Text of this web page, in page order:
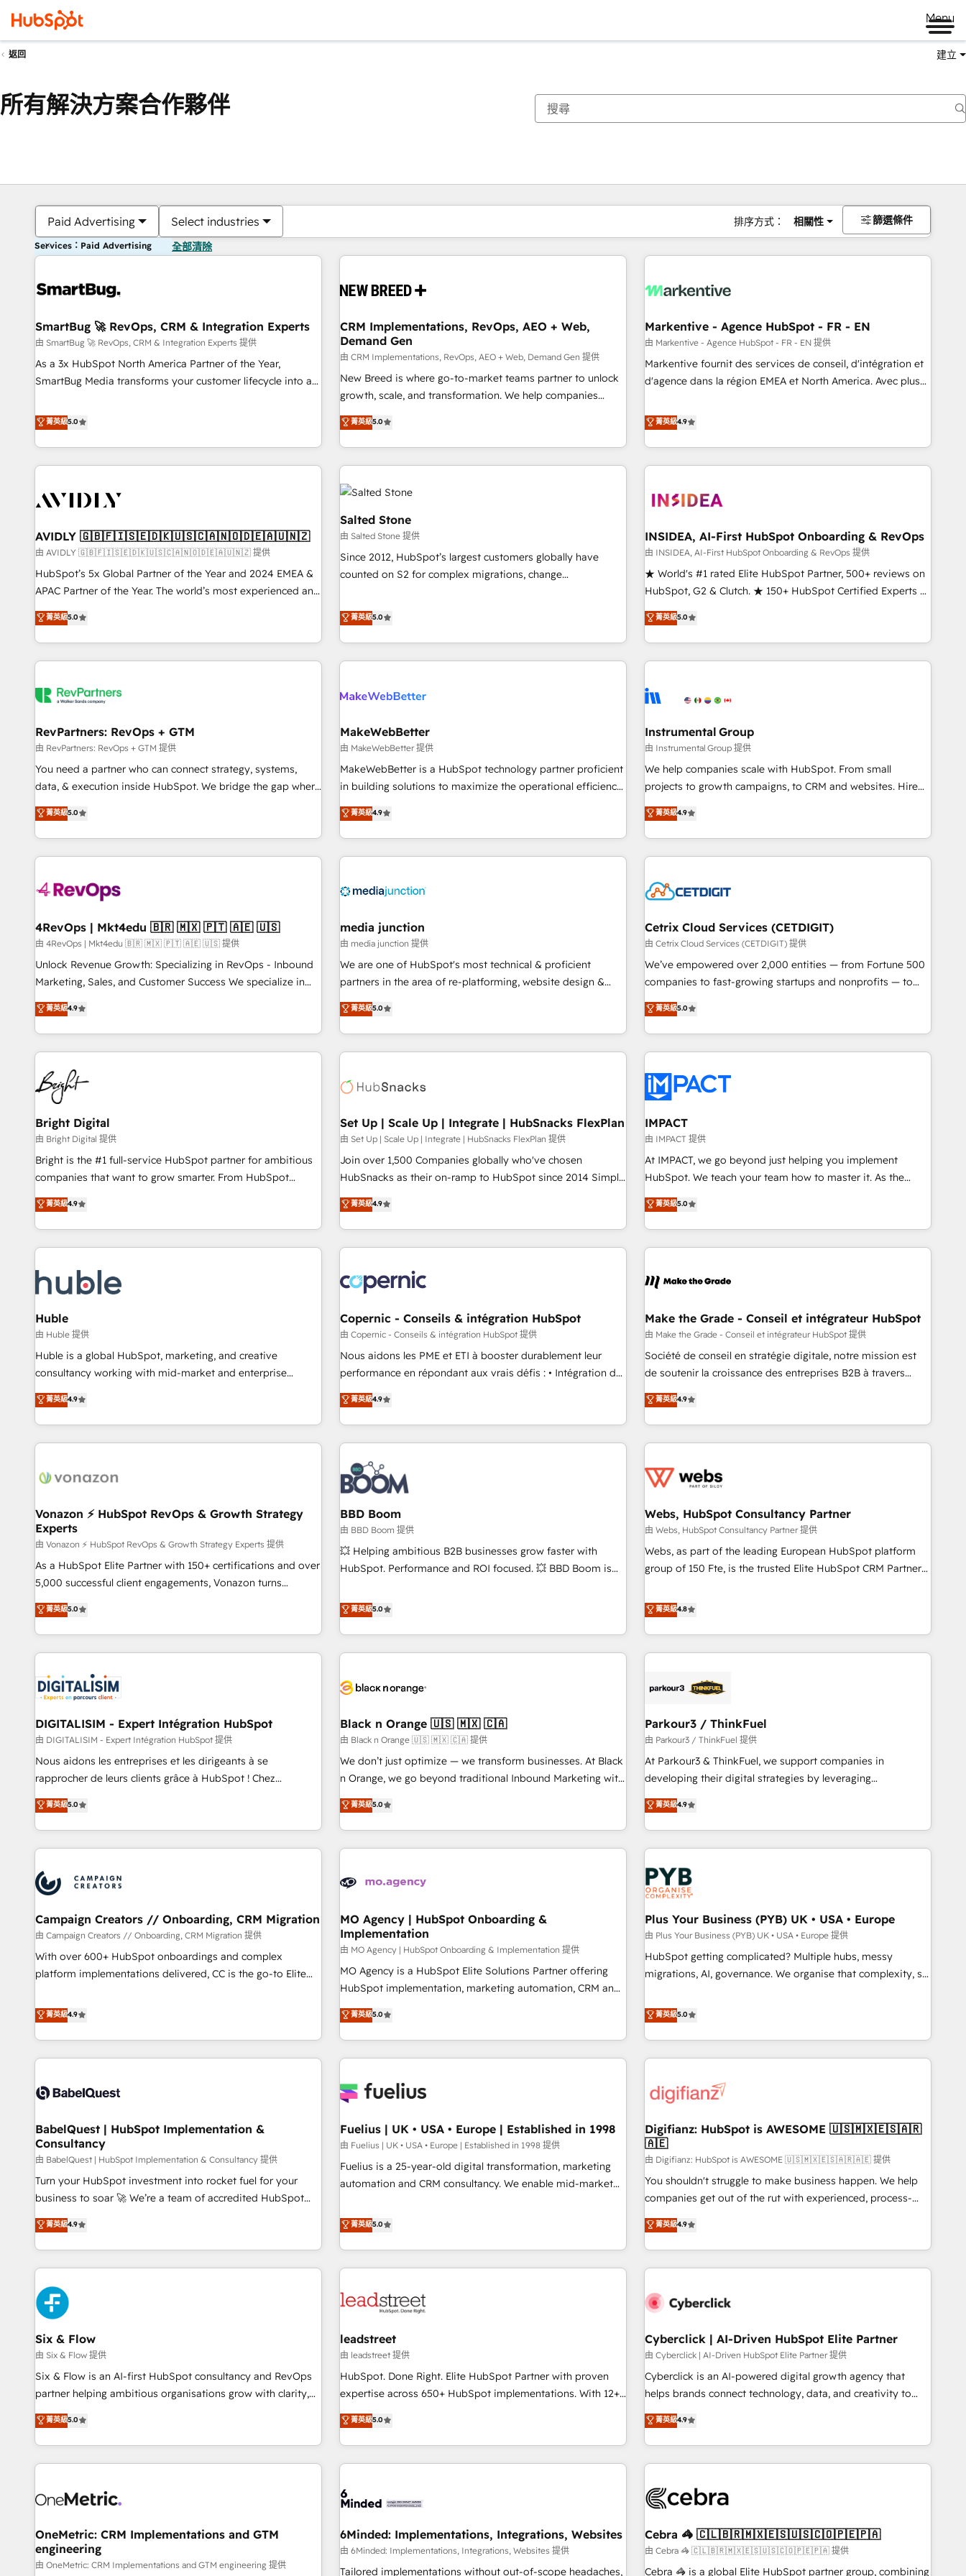
Menu
返回 建立
所有解決方案合作夥伴
Paid Advertising Select industries 排序方式： 相關性 篩選條件
Services：Paid Advertising 全部清除
SmartBug 🚀 RevOps, CRM & Integration Experts
由 SmartBug 🚀 RevOps, CRM & Integration Experts 提供
As a 3x HubSpot North America Partner of the Year,
SmartBug Media transforms your customer lifecycle into a
divisions Globalia (AI & Software) and Point Success Media
(Paid Media), making this the official home for all three
brands. 🔄 Implementation & Integration - Seamless
migrations and system integrations powered by Globalia’s
to drive platform adoption. 📈 Revenue Generation - Full-
Point Success Media. - Expert deployment of Breeze AI and
custom agents to automate growth. 🏆 Elite Excellence - 8
platform accreditations and deep HIPAA-compliance
expertise. - A team of 250+ experts dedicated to your
菁英級5.0
CRM Implementations, RevOps, AEO + Web,
Demand Gen
由 CRM Implementations, RevOps, AEO + Web, Demand Gen 提供
New Breed is where go-to-market teams partner to unlock
growth, scale, and transformation. We help companies
activate HubSpot’s AI-powered customer platform and
operationalize HubSpot’s Loop Marketing framework
through expert-led services, smart agents, and purpose-
built apps, tailored to your business. Together, we unlock
results, fast. ⚙️CRM & RevOps: Align all Hubs to your buyer
journey for clean data, scalability, & reporting. 🎯Demand
Gen & ABM: Drive pipeline with inbound, ABM, AEO, SEO, &
paid media. 👩‍💻Web Design: Build high-performing
websites with UX, messaging, & conversion strategy that
drive results. 🤖AI Strategy: Activate Breeze Agents,
configure HubSpot AI, & maximize AEO with tailored AI
integrations, hosting, & maintenance.
菁英級5.0
Markentive - Agence HubSpot - FR - EN
由 Markentive - Agence HubSpot - FR - EN 提供
Markentive fournit des services de conseil, d'intégration et
d'agence dans la région EMEA et North America. Avec plus
CRM et webdesign. Markentive is both a consulting firm, a
digital agency and an integrator. With over 115 experts in
marketing automation, growth, revops, CRM and webdesign
(We focus on EMEA - USA customers).
菁英級4.9
AVIDLY 🇬🇧🇫🇮🇸🇪🇩🇰🇺🇸🇨🇦🇳🇴🇩🇪🇦🇺🇳🇿
由 AVIDLY 🇬🇧🇫🇮🇸🇪🇩🇰🇺🇸🇨🇦🇳🇴🇩🇪🇦🇺🇳🇿 提供
HubSpot’s 5x Global Partner of the Year and 2024 EMEA &
APAC Partner of the Year. The world’s most experienced and
fully accredited HubSpot Solutions Partner. 🚀 With 2,750+
HubSpot projects delivered and 370+ specialists across
EMEA, APAC and NAM, we de-risk complex CRM
programmes and accelerate ROI across every HubSpot
automation, we turn complexity into clarity, human at global
future.” Others agree it is proof of trust built through
measurable impact.
菁英級5.0
Salted Stone
由 Salted Stone 提供
Since 2012, HubSpot’s largest customers globally have
counted on S2 for complex migrations, change
that deliver measurable impact and transform brand
experiences As one of the few full-service creative agencies
in the HubSpot ecosystem, we blend strategy, technology,
& award-winning design to build scalable, globally
campaigns, & RevOps frameworks that fuel long-term
seamless integrations, ensure long-term adoption with
change-management programs, and align marketing, sales,
and service to drive sustainable growth With 6 key
HubSpot accreditations and experience across hundreds of
one of our globally integrated teams has worked with
clients just like you Let’s explore whether S2 is the partner
菁英級5.0
INSIDEA, AI-First HubSpot Onboarding & RevOps
由 INSIDEA, AI-First HubSpot Onboarding & RevOps 提供
★ World's #1 rated Elite HubSpot Partner, 500+ reviews on
HubSpot, G2 & Clutch. ★ 150+ HubSpot Certified Experts &
Trainers across the team ★ 1,500+ implementations across
five continents ★ AI-First, RevOps-led, Onboarding
obsessed ★ Company of the Year 2024/25 INSIDEA helps
growing companies turn HubSpot into a revenue engine.
powered workflows that drive adoption from week one, in
with workflows built around your business, not a template.
➤ Migration: Move from any legacy CRM. Zero downtime,
full data integrity. ➤ Implementation: Configure HubSpot to
run your revenue process. Sales, marketing, and service
custom agents, and APIs to remove manual work. ➤
Ongoing Management: Monthly tune-ups, feature rollouts,
菁英級5.0
RevPartners: RevOps + GTM
由 RevPartners: RevOps + GTM 提供
You need a partner who can connect strategy, systems,
data, & execution inside HubSpot. We bridge the gap where
most agencies fall short by combining GTM strategy with
technical execution to solve the right problem with the right
solution. As the only firm in the world to hold Elite Partner
Accreditations with both HubSpot and Clay, our clients gain
generation, data intelligence, and go-to-market execution.
🛡️ - Pricing: Implementations starting at $1,5k 💵 - Speed:
Launch in 14 days ⚡ - Global: 75+ RPers across five
continents 🌐 - Scale: Largest organically grown & fastest
tiering Elite HubSpot Partner 🪴 - Sales Hub: More
convert Salesforce addicts to HubSpot evangelists 🧡 Don't
hire a marketing agency for an Ops problem. Don't hire a
菁英級5.0
MakeWebBetter
由 MakeWebBetter 提供
MakeWebBetter is a HubSpot technology partner proficient
in building solutions to maximize the operational efficiency
of HubSpot. The fastest-growing tech-enabler & facilitator,
MakeWebBetter, hands you the blend of HubSpot expertise
& eminent solutions & integrations. Trust us to streamline
your HubSpot experience. 🚀HubSpot Elite Partners with
Integration partner 🤝Google Premier Partner 2023 🌟5
2021 🌟INBOUND’19 HubSpot Rising Star Why us?
Harnessing the full potential of the powerful HubSpot CRM.
✔️A team of HubSpot experts backed by over 10+ years of
HubSpot experience ✔️Flexible pricing models — Hourly-fee
(HubSpot Admin + Project Manager); and Fixed Project Cost
(as per requirement). ✔️Helped over 25,000+ customers so
菁英級4.9
Instrumental Group
由 Instrumental Group 提供
We help companies scale with HubSpot. From small
projects to growth campaigns, to CRM and websites. Hire
an agency that's experienced in every inch of HubSpot and
willing to work hand-in-hand with your team to simplify the
complex and build a better experience for your team and
customers.
菁英級4.9
4RevOps | Mkt4edu 🇧🇷 🇲🇽 🇵🇹 🇦🇪 🇺🇸
由 4RevOps | Mkt4edu 🇧🇷 🇲🇽 🇵🇹 🇦🇪 🇺🇸 提供
Unlock Revenue Growth: Specializing in RevOps - Inbound
Marketing, Sales, and Customer Success We specialize in
driving revenue growth for companies across industries
through tailored marketing, sales, and customer success
strategies, utilizing RevOps methodologies. As Latin
America's largest HubSpot partner and a global leader in
education market, we offer unparalleled insights. Operating
in five countries—Brazil, UAE (Abu Dhabi/Dubai/Sharjah),
Mexico, USA, and Portugal—we've executed over a hundred
successful operations. Our approach, rooted in RevOps
principles, integrates analysis, training, planning, and
qualification. Leveraging technology, data analytics, CRM
optimization, and inbound marketing tactics, we focus on
us to unlock your business's full potential and achieve
sustained growth in today's competitive market.
菁英級4.9
media junction
由 media junction 提供
We are one of HubSpot's most technical & proficient
partners in the area of re-platforming, website design &
development. We specialize in multi-hub implementations
for mid-market & enterprise companies. We are woman-
owned, powered by coffee, and we ❤️ dogs. We produce
award-winning work for our clients. 🏆2023 Technical
Award 🏆2022 Platform Migration Excellence Impact Award
Impact Award 🏆2019 Marketing Enablement HubSpot
Impact Award 🏆2018 Website Design HubSpot Impact
Award 🏆2017 Website Design HubSpot Impact Award 🏆
2016 Growth-Driven Design Agency of the Year 🏆2016
Driven Design Agency of the Year 🏆2015 Became the 5th
Agency to reach Diamond 🏆2014 HubSpot COS
Became a HubSpot Partner 📆Founded in 1997
菁英級5.0
Cetrix Cloud Services (CETDIGIT)
由 Cetrix Cloud Services (CETDIGIT) 提供
We’ve empowered over 2,000 entities — from Fortune 500
companies to fast-growing startups and nonprofits — to
streamline operations, scale revenue, and unlock the full
potential of HubSpot. With deep technical and industry
expertise, we fuse automation, integration, and AI
innovation to deliver lasting impact. We specialize in: •
Onboarding for Sales, Service, Marketing & Content Hubs •
AI voice and chat agents, predictive automation, and smart
workflows • Salesforce + HubSpot integration • RevOps and
AI-driven sales enablement • Website design and CMS
development • ERP integration: SAP, NetSuite, Microsoft
Dynamics, … • Data cleansing and CRM migration from any
Custom and complex integrations: SAM.gov, GovWin,
QuickBooks, PandaDoc, ClickUp, Shopify, Mapsly,
transform your business.
菁英級5.0
Bright Digital
由 Bright Digital 提供
Bright is the #1 full-service HubSpot partner for ambitious
companies that want to grow smarter. From HubSpot
onboarding, to training, from developing a new website to
lead generation and digital marketing; we do it all (and with
great results)! In short, our services include: - HubSpot
consultancy: onboarding, training, data migration - HubSpot
Marketing & sales solutions: digital marketing, advertising,
campaigns, content and design We connect people, data
and technology to improve customer experiences. With our
bright people, exciting ideas and can-do mentality, we
ensure revenue growth on a daily basis. So tell us your
challenge; our passionate and growth driven team of 100+
www.brightdigital.com
菁英級4.9
Set Up | Scale Up | Integrate | HubSnacks FlexPlan
由 Set Up | Scale Up | Integrate | HubSnacks FlexPlan 提供
Join over 1,500 Companies globally who've chosen
HubSnacks as their on-ramp to HubSpot since 2014 Simple
pay-as-you-go plans that accelerate value... 1️⃣ Set Up |
Onboarding New or Check-fixing existing HubSpot portals
2️⃣ Scale Up | 100% HubSpot Task Execution... Global 24/7 ...
All Experts 3️⃣ Integrate | your entire Tech Stack with Custom
project... ⬅️ Click "Contact Business" ⬅️ to access 150+
Kickstart Integration templates that put HubSpot in the
center of your tech stack, syncing... 🛍️ Shopify or
WooCommerce 💲 Stripe or Paypal 💰 Sage or Netsuite 🤖
Google or Microsoft ✍️ DocuSign or PandaDoc 🌐 Avalara or
Quaderno HubSnacks holds the rare Advanced "Custom
any apps, in any direction. Stuck on your old CRM..? Migrate
| seamlessly off your old CRM onto a clean new HubSpot
菁英級4.9
IMPACT
由 IMPACT 提供
At IMPACT, we go beyond just helping you implement
HubSpot. We teach your team how to master it. As the
creators of the Endless Customers System™ (the next
evolution of They Ask, You Answer), we’re the only HubSpot
partner built entirely around coaching and training. That
means we don’t do the work for you; we help you build the
right buyers, close deals faster, and grow without outside
organize your HubSpot portal • Get your sales team fully
using HubSpot • Track pipeline and revenue across the
entire buyer journey • Build an in-house marketing team
that drives growth • Create content and videos that attract
works best for companies that are done with outsourcing
and ready to build something that lasts. So if you're ready
菁英級5.0
Huble
由 Huble 提供
Huble is a global HubSpot, marketing, and creative
consultancy working with mid-market and enterprise
businesses. We go beyond implementation, shaping the
strategy, processes, and teams that turn HubSpot into a
genuine growth engine. Named HubSpot's Global Partner of
the Year in 2024, consistently ranked among their top 5
ecosystem, Huble has built a track record that speaks for
offices and consulting teams in the UK, USA, Canada,
Germany, France, Belgium, Singapore, and South Africa.
Certified compliant with ISO/IEC 27001:2022 and ISO
9001:2015 across all seven international offices and 175+
employees.
菁英級4.9
Copernic - Conseils & intégration HubSpot
由 Copernic - Conseils & intégration HubSpot 提供
Nous aidons les PME et ETI à booster durablement leur
performance en répondant aux vrais défis : • Intégration de
HubSpot avec d’autres outils (ERP, téléphonie, etc.) •
Alignement des équipes grâce à un outil et des données
partagées • Amélioration de la collecte et de l’analyse des
données pour des décisions éclairées • Optimisation de
l’efficacité et de la productivité des équipes Notre équipe
de 30 consultants certifiés HubSpot aborde chaque projet
avec un engagement total, alignant processus métiers et
technologie, et guidant vos équipes à travers le
changement, tout en centrant vos objectifs d’entreprise.
Grâce à une méthodologie éprouvée auprès de plus de 400
clients, nous comprenons rapidement vos enjeux et
de votre projet HubSpot, contactez notre équipe pour un
échange dédié.
菁英級4.9
Make the Grade - Conseil et intégrateur HubSpot
由 Make the Grade - Conseil et intégrateur HubSpot 提供
Société de conseil en stratégie digitale, notre mission est
de soutenir la croissance des entreprises B2B à travers
l’acquisition de nouveaux clients, l'intégration CRM et le
développement des revenus auprès de vos comptes
existants. En France et à l'international, nous travaillons
avec des ETI ambitieuses, des grands groupes voulant aller
florissantes. Nos 3 grandes expertises sont : ➤ L’intégration
équipes marketing, commerciales et support client (data
migration, synchronisation API, audit et maintenance) ➤ La
création de sites internet de conversion qui transforment
les visiteurs en opportunités d'affaires ➤ La mise en place
clés : - 10 ans d'expérience - 100+ intégrations CRM
HubSpot réussies - 40 experts conseil - 150 certifications
菁英級4.9
Vonazon ⚡ HubSpot RevOps & Growth Strategy
Experts
由 Vonazon ⚡ HubSpot RevOps & Growth Strategy Experts 提供
As a HubSpot Elite Partner with 150+ certifications and over
5,000 successful client engagements, Vonazon turns
marketing complexity into measurable, scalable growth.
From onboarding to enterprise-grade campaigns, our in-
house team builds scalable strategies that drive long-term
revenue. ⚙️ HubSpot Integration & Optimization • Seamless
migrations and data cleanups • Custom APIs and third-party
integrations 📈 End-to-End Revenue Acceleration • Lifecycle
marketing and pipeline growth programs • Sales
enablement tools and CRM optimization • Retention
strategies with customer journey mapping 🏅 Elite-Level
HubSpot Execution • 750+ onboardings and 2,000+
and service hubs • Built-in flexibility for startups to global
brands
菁英級5.0
BBD Boom
由 BBD Boom 提供
💥 Helping ambitious B2B businesses grow faster with
HubSpot. Performance and ROI focused. 💥 BBD Boom is
We work with your teams to solve all your HubSpot
challenges and improve user adoption, sales process and
marketing results. Services 📚 Onboarding your team to
HubSpot for the first time 🔧 Designing and optimising your
build using HubSpot 🔌 Integrating HubSpot with other
Lead generation services using HubSpot Why us? - SIX
HubSpot Accreditations - awarded by HubSpot after a
rigorous process for CRM, Solutions Architecture,
Onboarding , Data Migration, Custom Integration & Platform
Top 1% of partners worldwide -In-house team of 25+
experts Contact us today to help you get more from your
菁英級5.0
Webs, HubSpot Consultancy Partner
由 Webs, HubSpot Consultancy Partner 提供
Webs, as part of the leading European HubSpot platform
group of 150 Fte, is the trusted Elite HubSpot CRM Partner
achieving Commercial Excellence. With our targeted
processes, we strengthen your digital transformation and
minimize costs. As HubSpot's Advanced Accredited CRM
Implementation partner, we provide expertise to drive your
HubSpot and with an experienced team (50+), we work
manufacturing, SaaS and business services. We prepare a
customized business case that demonstrates the value and
impact of your digital transformation, including a detailed
financial rationale with a focus on ROI and TCO. As a trusted
partnership. Together, we embark on a transformational
journey that sets your business up for long-term success.
菁英級4.8
DIGITALISIM - Expert Intégration HubSpot
由 DIGITALISIM - Expert Intégration HubSpot 提供
Nous aidons les entreprises et les dirigeants à se
rapprocher de leurs clients grâce à HubSpot ! Chez
DIGITALISIM, nous avons l'intime conviction que la réussite
des entreprises passe par l’innovation web, le marketing
digital, et la relation client ! C'est pourquoi, nos experts sont
à la fois capables de gérer votre projet de création de site
pilotage et l'intégration d'HubSpot ! Les grandes phases
d'un projet HubSpot avec DIGITALISIM : 🧽 Nettoyage,
migration et intégration des bases de données. 🚀
Développement des interfaces avec vos logiciels métiers ⚙️
Configuration de la plateforme HubSpot 📈 Configuration
de rapports et tableaux de bord 🤝 Book Process &
菁英級5.0
Black n Orange 🇺🇸 🇲🇽 🇨🇦
由 Black n Orange 🇺🇸 🇲🇽 🇨🇦 提供
We don’t just optimize — we transform businesses. At Black
n Orange, we go beyond traditional Inbound Marketing with
our exclusive methodologies: BOOMS and BOOST. Together,
they form a powerful combination that has driven success
for over 800 businesses worldwide. As Elite HubSpot
Partners, we specialize in crafting high-performance growth
and revenue intelligence to help companies scale faster and
With BOOMS, you invest in 100% of your buyers,
accelerating your growth and positioning yourself as an
undisputed leader. 🔹 BOOST: Optimize your digital
transformation process A methodology designed to
implement HubSpot effectively and optimize your digital
rating of 4.9/5 and a proven track record of business
transformation, our growth-first approach has helped
菁英級5.0
Parkour3 / ThinkFuel
由 Parkour3 / ThinkFuel 提供
At Parkour3 & ThinkFuel, we support companies in
developing their digital strategies by leveraging
technologies and automating their marketing and sales
processes to generate growth. Our offer spans from
Strategy to Operations. We specialize in CRM onboarding
and implementation, web design, sales & marketing
automation, and digital marketing. With extensive
experience working with tech companies and
manufacturers since 2002, we are committed to
empowering our clients and developing their autonomy. Get
to grips with HubSpot through guided implementation and
seamless integration of the CRM platform into your digital
ecosystem. Would you like support in deploying your
we are part of the most certified Canadian agencies, and we
both hold Onboarding Accreditations. Based in Canada
菁英級4.9
Campaign Creators // Onboarding, CRM Migration
由 Campaign Creators // Onboarding, CRM Migration 提供
With over 600+ HubSpot onboardings and complex
platform implementations delivered, CC is the go-to Elite
replatform, and scale smarter. We specialize in high-impact
CRM and CMS migrations and onboarding from platforms
like Salesforce, NetSuite, Zoho, Pardot, Marketo, Microsoft
Dynamics, Wix, WordPress and legacy CRMs, turning
architectures that accelerate revenue operations and
implementation. - Pre-built and custom integrations across
your full tech stack. - Custom object setup, CMS builds, and
full-funnel automation. - Dashboards, lifecycle campaigns,
and lead nurturing sequences. - Cross-hub setup across
Marketing, Sales, Operations, and Service Hubs. - Ongoing
optimization, managed support, and scalable retainers.
Let’s make HubSpot your most powerful growth engine.
Built to convert, scale, and drive results.
菁英級4.9
MO Agency | HubSpot Onboarding &
Implementation
由 MO Agency | HubSpot Onboarding & Implementation 提供
MO Agency is a HubSpot Elite Solutions Partner offering
HubSpot implementation, marketing automation, CRM and
RevOps consulting, B2B SEO, paid media, content
marketing, AEO and GEO (AI search optimisation), and
HubSpot Content Hub and WordPress development. We
work with enterprise and growth-led companies across
industrial sectors. Offices in Johannesburg, Cape Town,
delivered. AI visibility coverage across ChatGPT, Claude,
Perplexity, Gemini and Google AI Overviews. HubSpot
Impact Award - Customer First HubSpot Impact Award -
Integrations Innovation HubSpot Impact Award - Platform
certifications and accreditations with HubSpot.
菁英級5.0
Plus Your Business (PYB) UK • USA • Europe
由 Plus Your Business (PYB) UK • USA • Europe 提供
HubSpot getting complicated? Multiple hubs, messy
migrations, AI, governance. We organise that complexity, so
Profile! We help with: • CRM implementation, reports,
workflows, and team training • CRM migration from
Salesforce, Pipedrive, Dynamics and others • Technical
projects including custom API integrations • AI governance
'Elite' team of 12 • 150+ clients across Sales Hub, Marketing
ISO 9001:2015, and ISO 42001:2023 certified - the AI
management standard • GuardHub: our AI governance
framework, built on ISO 42001 Ready for the next step?
Click the 👈 '𝗖𝗼𝗻𝘁𝗮𝗰𝘁 𝗯𝘂𝘀𝗶𝗻𝗲𝘀𝘀' button to get in touch
(𝘸𝘦'𝘳𝘦 𝘴𝘶𝘱𝘦𝘳 𝘳𝘦𝘴𝘱𝘰𝘯𝘴𝘪𝘷𝘦)
菁英級5.0
BabelQuest | HubSpot Implementation &
Consultancy
由 BabelQuest | HubSpot Implementation & Consultancy 提供
Turn your HubSpot investment into rocket fuel for your
business to soar 🚀 We’re a team of accredited HubSpot
experts ready to help you. We can implement the platform
into complex business environments, optimise what you've
got and make sure you can actually use it, build your
website in HubSpot or create an inbound marketing
strategy for you and execute it on HubSpot. We are on the
G-Cloud 14 CCS (Crown Commercial Service) framework,
meaning we've been accredited by HubSpot and vetted by
the CCS, which means we can support public sector
companies as well the other ones listed in our profile. Our
services: - HubSpot implementation - HubSpot CMS
website build We can do lots of things. But everything we
business more efficiently - Build stronger relationships with
customers - Make better decisions with data - Find a new
菁英級4.9
Fuelius | UK • USA • Europe | Established in 1998
由 Fuelius | UK • USA • Europe | Established in 1998 提供
Fuelius is a 25-year-old digital transformation, marketing
automation and CRM consultancy. We enable mid-market
and fuel their growth. We modernise platforms, streamline
operations that are causing inefficiencies, improve
customer experiences, integrate systems, and supercharge
revenue operations Key services: • CRM Implementation •
Development • RevOps & Sales Consulting • Marketing
HubSpot agencies ⚙️ The strongest technical ability and
integration capabilities 💼 Consultative, long-term partners
who will embed ourselves into your business, processes
and systems 🏢 We specialise in working with mid-market
those with complex use cases 🏆 CRM Implementation,
Platform Enablement, Custom Integration and Onboarding
菁英級5.0
Digifianz: HubSpot is AWESOME 🇺🇸🇲🇽🇪🇸🇦🇷
🇦🇪
由 Digifianz: HubSpot is AWESOME 🇺🇸🇲🇽🇪🇸🇦🇷🇦🇪 提供
You shouldn't struggle to make business happen. We help
companies get out of the rut with experienced, process-
oriented teams implementing HubSpot Marketing, Sales,
Service, CMS and Operations Hub, so selling and actually
engaging with your customers feels easy and pain-free. We
are a top ranked HubSpot Elite Partner, winner of Rookie of
HubSpot Reviews and 4.9/5 rating in Clutch Reviews.
home improvement & construction, branding and
commercialization, real estate, health, education, SaaS,
Software Dev & IT and consulting, make the most out of
their HubSpot experience operating in the United States,
super fan: make HubSpot an experience you LOVE!
菁英級4.9
Six & Flow
由 Six & Flow 提供
Six & Flow is an AI-first HubSpot consultancy and RevOps
partner helping ambitious organisations grow with clarity,
confidence, and intelligence. Operating across the UK,
Netherlands, Ireland, and Canada, we’ve delivered
thousands of successful HubSpot projects for mid-market
and enterprise clients worldwide, with over 10 years
connected go-to-market systems that align people,
growth. Our expertise spans RevOps, CRM and data
architecture, AI enablement, and strategic marketing,
delivered through our proprietary FLAIR framework for
菁英級5.0
leadstreet
由 leadstreet 提供
HubSpot. Done Right. Elite HubSpot Partner with proven
expertise across 650+ HubSpot implementations. With 12+
years of HubSpot experience, we help you use the HubSpot
platform to its fullest capacity, improve your current
HubSpot website, or build your new one.
菁英級5.0
Cyberclick | AI-Driven HubSpot Elite Partner
由 Cyberclick | AI-Driven HubSpot Elite Partner 提供
Cyberclick is an AI-powered digital growth agency that
helps brands connect technology, data, and creativity to
achieve measurable results. Founded in Barcelona and
operating across Spain, LATAM, and the UK, we support
global companies in building smarter marketing, sales, and
customer success strategies. As the only HubSpot Elite
insight with intelligent automation to drive sustainable
simplify complexity, boost performance, and turn
innovation into real impact. 🌍 Highlights • HubSpot Partner
since 2012 • 2022 EMEA Impact Award: Best Integration •
菁英級4.9
OneMetric: CRM Implementations and GTM
engineering
由 OneMetric: CRM Implementations and GTM engineering 提供
6Minded: Implementations, Integrations, Websites
由 6Minded: Implementations, Integrations, Websites 提供
Tailored implementations without out-of-scope headaches,
Cebra 🦓 🇨🇱🇧🇷🇲🇽🇪🇸🇺🇸🇨🇴🇵🇪🇵🇦
由 Cebra 🦓 🇨🇱🇧🇷🇲🇽🇪🇸🇺🇸🇨🇴🇵🇪🇵🇦 提供
Cebra 🦓 is a global Elite HubSpot partner group, combining
你目前位於頁
頁 頁 頁 頁 頁 頁 頁 頁 頁 頁